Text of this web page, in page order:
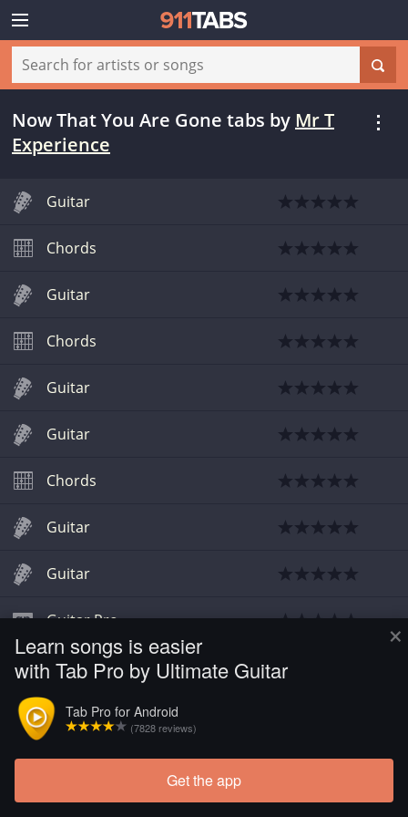
×
Learn songs is easier
with Tab Pro by Ultimate Guitar
Tab Pro for Android
(7828 reviews)
Get the app
Now That You Are Gone tabs by Mr T
Experience
Guitar
Chords
Guitar
Chords
Guitar
Guitar
Chords
Guitar
Guitar
Guitar Pro
Chords